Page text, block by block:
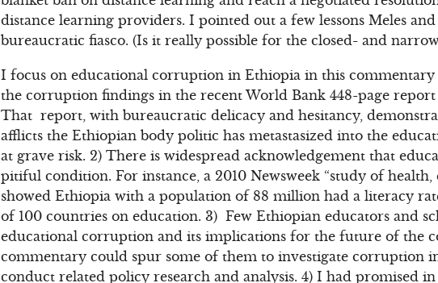
distance learning providers. I pointed out a few lessons Meles
bureaucratic fiasco. (Is it really possible for the closed- and
I focus on educational corruption in Ethiopia in this commentary
the corruption findings in the recent World Bank 448-page report
That report, with bureaucratic delicacy and hesitancy,
afflicts the Ethiopian body politic has metastasized into the
at grave risk. 2) There is widespread acknowledgement that
pitiful condition. For instance, a 2010 Newsweek “study of
showed Ethiopia with a population of 88 million had a literacy
of 100 countries on education. 3) Few Ethiopian educators and
educational corruption and its implications for the future of the
commentary could spur some of them to investigate corruption
conduct related policy research and analysis. 4) I had promised